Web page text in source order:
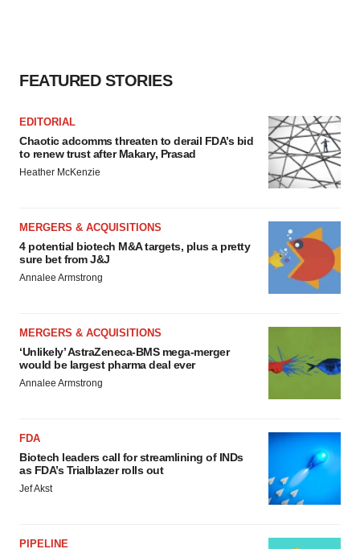
FEATURED STORIES
EDITORIAL
Chaotic adcomms threaten to derail FDA’s bid
to renew trust after Makary, Prasad
Heather McKenzie
MERGERS & ACQUISITIONS
4 potential biotech M&A targets, plus a pretty
sure bet from J&J
Annalee Armstrong
MERGERS & ACQUISITIONS
‘Unlikely’ AstraZeneca-BMS mega-merger
would be largest pharma deal ever
Annalee Armstrong
FDA
Biotech leaders call for streamlining of INDs
as FDA’s Trialblazer rolls out
Jef Akst
PIPELINE